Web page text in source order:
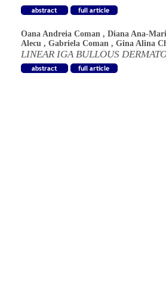
Oana Andreia Coman , Diana Ana-
Alecu , Gabriela Coman , Gina Alina
LINEAR IGA BULLOUS